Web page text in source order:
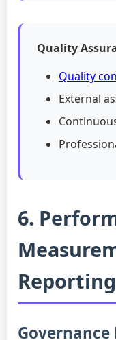
Quality
Quality
External
6.
Reporting